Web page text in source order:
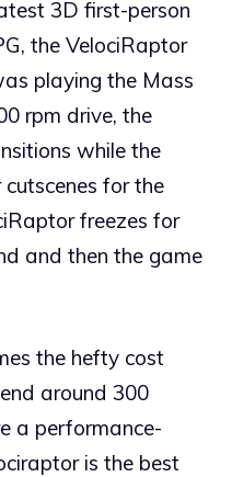
3D first-person
the VelociRaptor
playing the Mass
rpm drive, the
while the
for the
freezes for
and then the game
the hefty cost
around 300
a performance-
is the best